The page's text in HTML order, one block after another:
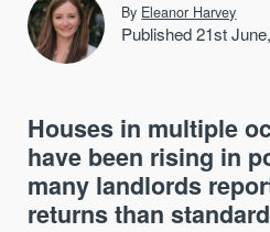
By Eleanor Harvey
Published 21st
Houses in multiple
have been rising in
many landlords
returns than